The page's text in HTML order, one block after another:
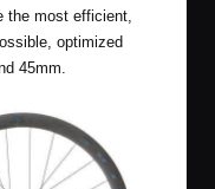
the most efficient,
optimized
45mm.